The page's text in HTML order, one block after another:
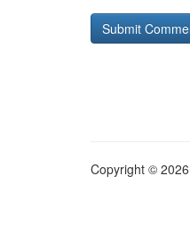
Copyright ©